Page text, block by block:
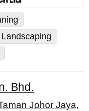
Landscaping
Bhd.
Johor Jaya,